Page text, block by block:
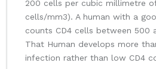
200 cells per cubic millimetre
cells/mm3). A human with a
counts CD4 cells between 500
That Human develops more
infection rather than low CD4